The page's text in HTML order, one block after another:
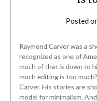
Posted
Raymond Carver was a
recognized as one of
much of that is down to
much editing is too
Carver. His stories are
model for minimalism.